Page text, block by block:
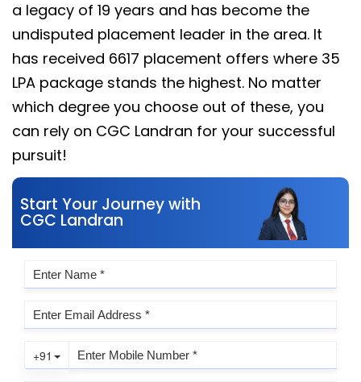
a legacy of 19 years and has become the
undisputed placement leader in the area. It
has received 6617 placement offers where 35
LPA package stands the highest. No matter
which degree you choose out of these, you
can rely on CGC Landran for your successful
pursuit!
Start Your Journey with
CGC Landran